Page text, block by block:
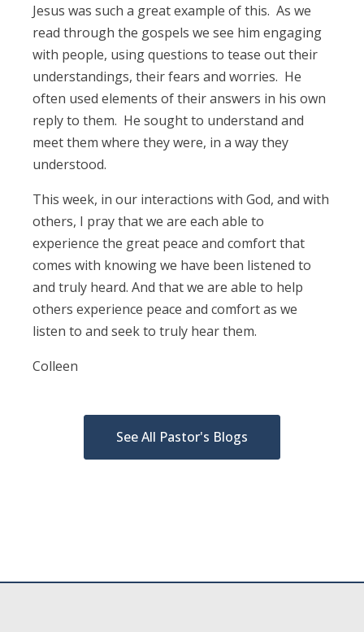
Jesus was such a great example of this. As we
read through the gospels we see him engaging
with people, using questions to tease out their
understandings, their fears and worries. He
often used elements of their answers in his own
reply to them. He sought to understand and
meet them where they were, in a way they
understood.
This week, in our interactions with God, and with
others, I pray that we are each able to
experience the great peace and comfort that
comes with knowing we have been listened to
and truly heard. And that we are able to help
others experience peace and comfort as we
listen to and seek to truly hear them.
Colleen
See All Pastor's Blogs